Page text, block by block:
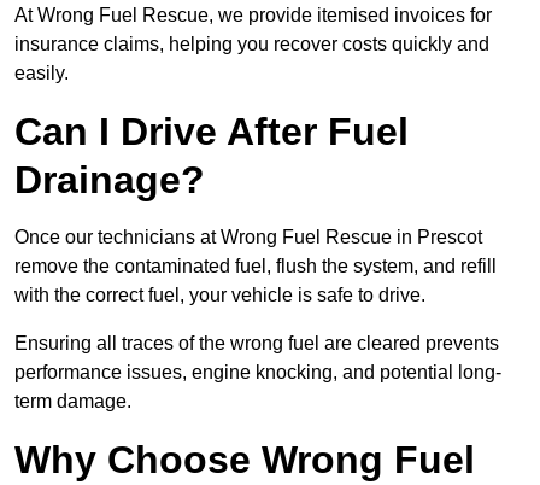
At Wrong Fuel Rescue, we provide itemised invoices for
insurance claims, helping you recover costs quickly and
easily.
Can I Drive After Fuel
Drainage?
Once our technicians at Wrong Fuel Rescue in Prescot
remove the contaminated fuel, flush the system, and refill
with the correct fuel, your vehicle is safe to drive.
Ensuring all traces of the wrong fuel are cleared prevents
performance issues, engine knocking, and potential long-
term damage.
Why Choose Wrong Fuel